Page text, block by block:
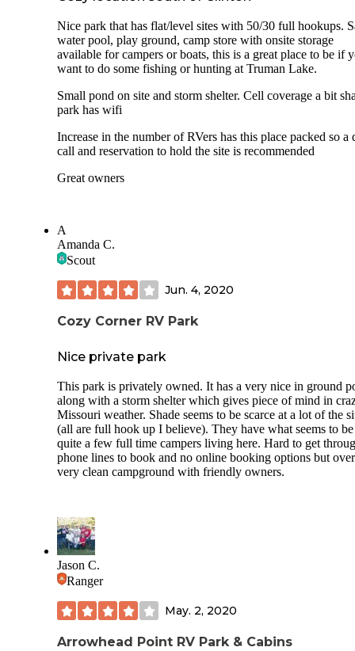
Nice park that has flat/level sites with 50/30 full hookups.
water pool, play ground, camp store with onsite storage
available for campers or boats, this is a great place to be if
want to do some fishing or hunting at Truman Lake.
Small pond on site and storm shelter. Cell coverage a bit
park has wifi
Increase in the number of RVers has this place packed so a
call and reservation to hold the site is recommended
Great owners
A
Amanda C.
Scout
Jun. 4, 2020
Cozy Corner RV Park
Nice private park
This park is privately owned. It has a very nice in ground
along with a storm shelter which gives piece of mind in
Missouri weather. Shade seems to be scarce at a lot of the
(all are full hook up I believe). They have what seems to be
quite a few full time campers living here. Hard to get
phone lines to book and no online booking options but
very clean campground with friendly owners.
Jason C.
Ranger
May. 2, 2020
Arrowhead Point RV Park & Cabins